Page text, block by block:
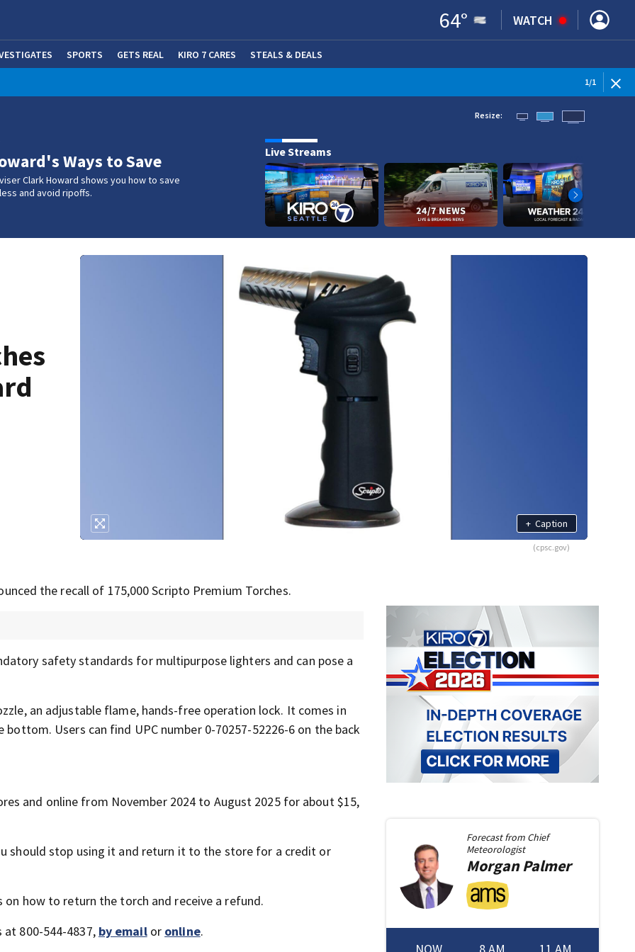
64° WATCH
SPORTS GETS REAL KIRO 7 CARES (OPENS IN NEW WINDOW)
STEALS & DEALS
1/1
Ways to Save
Clark Howard shows you how to save
and avoid ripoffs.
Resize:
Live Streams
+ Caption
(cpsc.gov)
the recall of 175,000 Scripto Premium Torches.
safety standards for multipurpose lighters and can pose a
an adjustable flame, hands-free operation lock. It comes in
Users can find UPC number 0-70257-52226-6 on the back
and online from November 2024 to August 2025 for about $15,
should stop using it and return it to the store for a credit or
how to return the torch and receive a refund.
800-544-4837, by emailor online.
Forecast from Chief
Meteorologist
MorganPalmer